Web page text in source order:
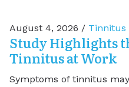
August 4, 2026 / Tinnitus
Study Highlights
Tinnitus at Work
Symptoms of tinnitus